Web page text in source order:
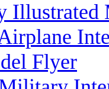
Illustrated
Flyer